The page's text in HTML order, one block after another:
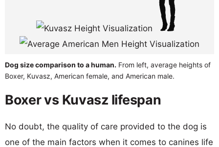
Dog size comparison to a human. From left, average heights of
Boxer, Kuvasz, American female, and American male.
Boxer vs Kuvasz lifespan
No doubt, the quality of care provided to the dog is
one of the main factors when it comes to canines life